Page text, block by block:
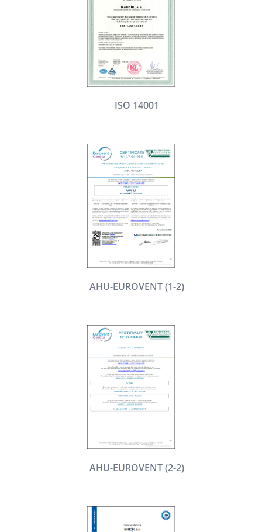
ISO 14001
AHU-EUROVENT (1-2)
AHU-EUROVENT (2-2)